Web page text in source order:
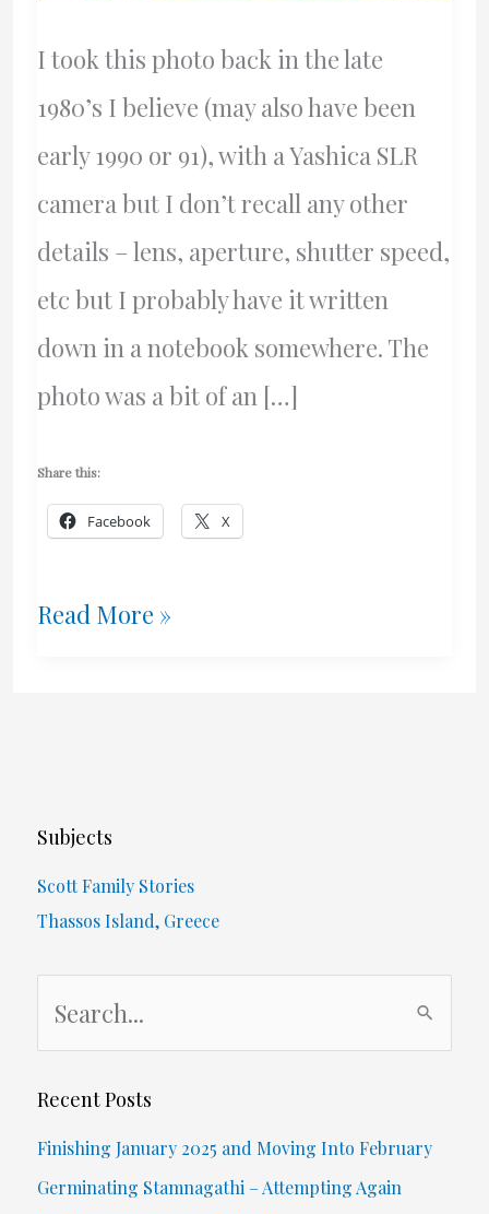
I took this photo back in the late
1980’s I believe (may also have been
early 1990 or 91), with a Yashica SLR
camera but I don’t recall any other
details – lens, aperture, shutter speed,
etc but I probably have it written
down in a notebook somewhere. The
photo was a bit of an […]
Share this:
Facebook X
Thunder
1980’s
Read More »
Subjects
Scott Family Stories
Thassos Island, Greece
r
f
Recent Posts
Finishing January 2025 and Moving Into February
Germinating Stamnagathi – Attempting Again